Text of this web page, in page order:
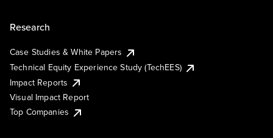
Research
Case Studies & White Papers
Technical Equity Experience Study (TechEES)
Impact Reports
Visual Impact Report
Top Companies